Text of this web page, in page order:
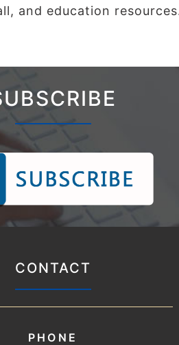
and education
CONTACT
PHONE